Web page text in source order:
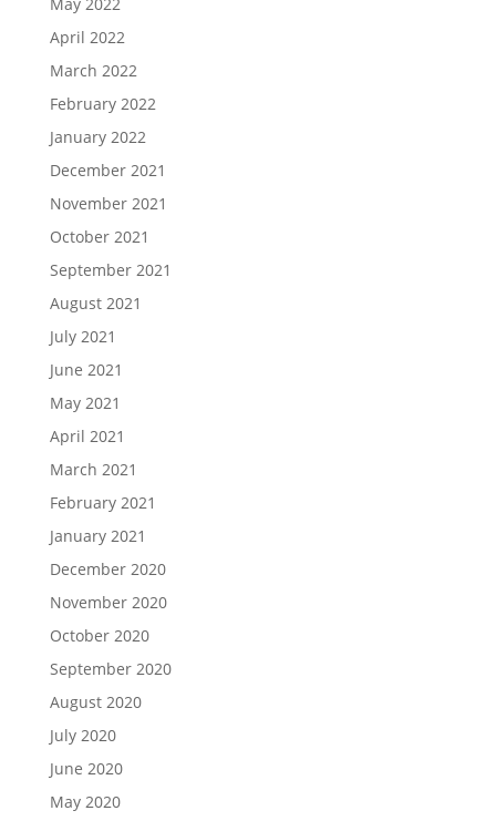
April 2022
March 2022
February 2022
January 2022
December 2021
November 2021
October 2021
September 2021
August 2021
July 2021
June 2021
May 2021
April 2021
March 2021
February 2021
January 2021
December 2020
November 2020
October 2020
September 2020
August 2020
July 2020
June 2020
May 2020